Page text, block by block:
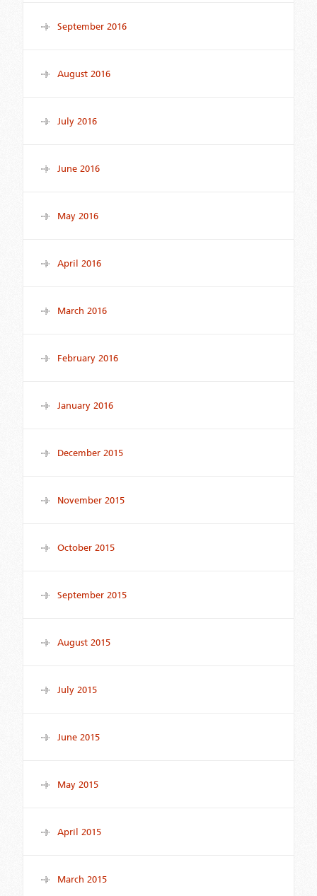
September 2016
August 2016
July 2016
June 2016
May 2016
April 2016
March 2016
February 2016
January 2016
December 2015
November 2015
October 2015
September 2015
August 2015
July 2015
June 2015
May 2015
April 2015
March 2015